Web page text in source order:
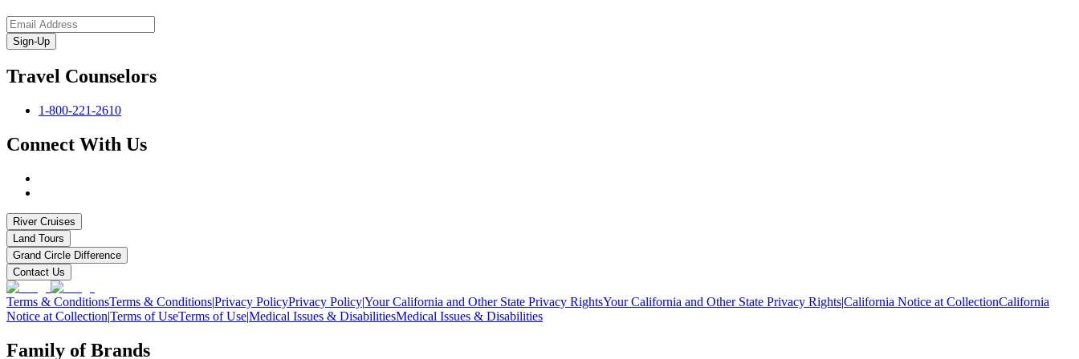
Sign-Up
Travel Counselors
1-800-221-2610
Connect With Us
River Cruises
Land Tours
Grand Circle Difference
Contact Us
Terms & ConditionsTerms & Conditions|Privacy PolicyPrivacy Policy|Your California and Other State Privacy RightsYour California and Other State Privacy Rights|California Notice at CollectionCalifornia
Notice at Collection|Terms of UseTerms of Use|Medical Issues & DisabilitiesMedical Issues & Disabilities
Family of Brands